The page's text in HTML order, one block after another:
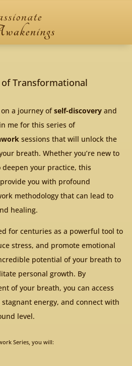
Transformational
a journey ofself-discoveryand
me for this series of
sessions that will unlock the
breath. Whether you’re new to
your practice, this
you with profound
methodology that can lead to
healing.
for centuries as a powerful tool to
stress, and promote emotional
potential of your breath to
personal growth. By
of your breath, you can access
energy, and connect with
level.
Series, you will: